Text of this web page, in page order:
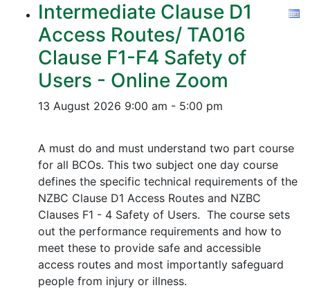
Intermediate Clause D1
Access Routes/ TA016
Clause F1-F4 Safety of
Users - Online Zoom
13 August 2026 9:00 am - 5:00 pm
A must do and must understand two part course
for all BCOs. This two subject one day course
defines the specific technical requirements of the
NZBC Clause D1 Access Routes and NZBC
Clauses F1 - 4 Safety of Users. The course sets
out the performance requirements and how to
meet these to provide safe and accessible
access routes and most importantly safeguard
people from injury or illness.